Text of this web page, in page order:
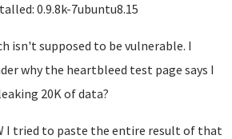
0.9.8k-7ubuntu8.15
isn't supposed to be vulnerable. I
why the heartbleed test page says I
20K of data?
I tried to paste the entire result of that